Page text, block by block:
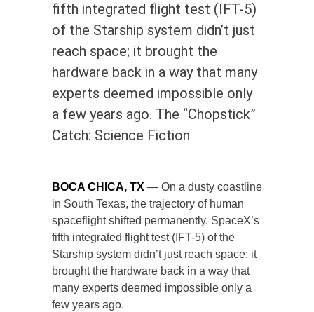
fifth integrated flight test (IFT-5)
of the Starship system didn’t just
reach space; it brought the
hardware back in a way that many
experts deemed impossible only
a few years ago. The “Chopstick”
Catch: Science Fiction
BOCA CHICA, TX — On a dusty coastline
in South Texas, the trajectory of human
spaceflight shifted permanently. SpaceX’s
fifth integrated flight test (IFT-5) of the
Starship system didn’t just reach space; it
brought the hardware back in a way that
many experts deemed impossible only a
few years ago.